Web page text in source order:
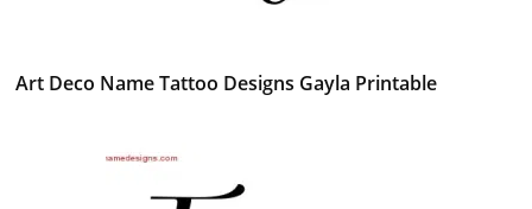
Art Deco Name Tattoo Designs Gayla Printable